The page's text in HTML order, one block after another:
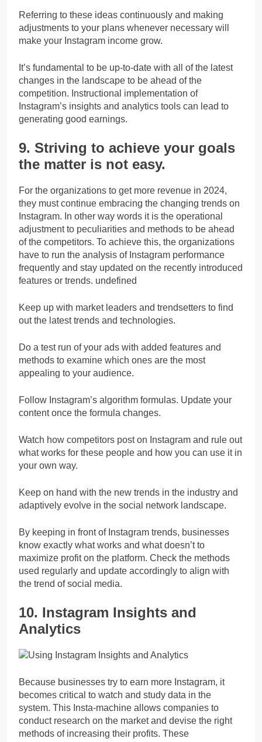
Referring to these ideas continuously and making
adjustments to your plans whenever necessary will
make your Instagram income grow.
It’s fundamental to be up-to-date with all of the latest
changes in the landscape to be ahead of the
competition. Instructional implementation of
Instagram’s insights and analytics tools can lead to
generating good earnings.
9. Striving to achieve your goals
the matter is not easy.
For the organizations to get more revenue in 2024,
they must continue embracing the changing trends on
Instagram. In other way words it is the operational
adjustment to peculiarities and methods to be ahead
of the competitors. To achieve this, the organizations
have to run the analysis of Instagram performance
frequently and stay updated on the recently introduced
features or trends. undefined
Keep up with market leaders and trendsetters to find
out the latest trends and technologies.
Do a test run of your ads with added features and
methods to examine which ones are the most
appealing to your audience.
Follow Instagram’s algorithm formulas. Update your
content once the formula changes.
Watch how competitors post on Instagram and rule out
what works for these people and how you can use it in
your own way.
Keep on hand with the new trends in the industry and
adaptively evolve in the social network landscape.
By keeping in front of Instagram trends, businesses
know exactly what works and what doesn’t to
maximize profit on the platform. Check the methods
used regularly and update accordingly to align with
the trend of social media.
10. Instagram Insights and
Analytics
Because businesses try to earn more Instagram, it
becomes critical to watch and study data in the
system. This Insta-machine allows companies to
conduct research on the market and devise the right
methods of increasing their profits. These